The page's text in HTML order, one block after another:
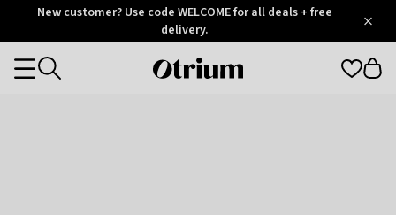
OtriumNew customer? Use code WELCOME for all deals + free
delivery.
Otrium
Categories